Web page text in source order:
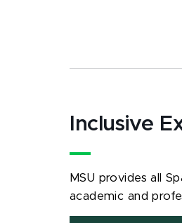
Inclusive
MSU provides all
academic and